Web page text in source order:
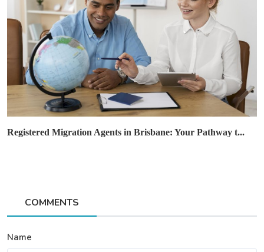
Registered Migration Agents in Brisbane: Your Pathway t...
COMMENTS
Name